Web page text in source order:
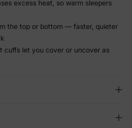
excess heat, so warm sleepers
the top or bottom — faster, quieter
cuffs let you cover or uncover as